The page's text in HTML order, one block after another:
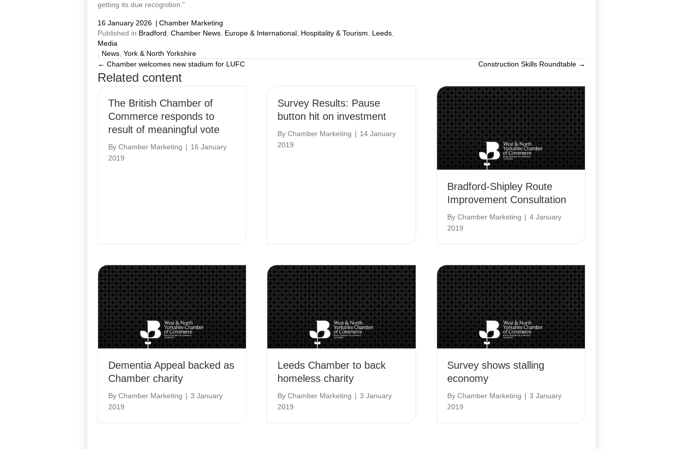
getting its due recognition.”
16 January 2026 | Chamber Marketing
Published in Bradford Chamber News Europe & International Hospitality & Tourism Leeds
Media
News York & North Yorkshire
Posts
navigation
← Chamber welcomes new stadium for LUFC Construction Skills Roundtable →
Related content
The British Chamber of
Commerce responds to
result of meaningful vote
By Chamber Marketing | 16 January
2019
Survey Results: Pause
button hit on investment
ByChamber Marketing | 14 January
2019
Bradford-Shipley Route
Improvement Consultation
By Chamber Marketing | 4 January
2019
Dementia Appeal backed as
Chamber charity
By Chamber Marketing | 3 January
2019
Leeds Chamber to back
homeless charity
ByChamber Marketing | 3 January
2019
Survey shows stalling
economy
By Chamber Marketing | 3 January
2019